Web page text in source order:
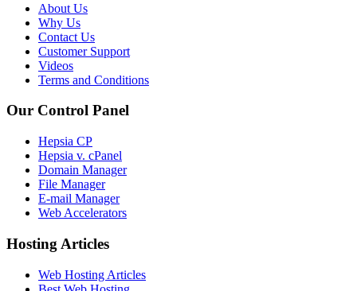
About Us
Why Us
Contact Us
Customer Support
Videos
Terms and Conditions
Our Control Panel
Hepsia CP
Hepsia v. cPanel
Domain Manager
File Manager
E-mail Manager
Web Accelerators
Hosting Articles
Web Hosting Articles